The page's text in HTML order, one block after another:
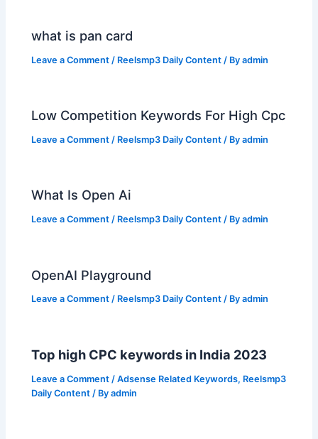
what is pan card
Leave a Comment / Reelsmp3 Daily Content / Byadmin
Low Competition Keywords For High Cpc
Leave a Comment / Reelsmp3 Daily Content / Byadmin
What Is Open Ai
Leave a Comment / Reelsmp3 Daily Content / Byadmin
OpenAI Playground
Leave a Comment / Reelsmp3 Daily Content / Byadmin
Top high CPC keywords in India 2023
Leave a Comment /Adsense Related Keywords, Reelsmp3
Daily Content / Byadmin